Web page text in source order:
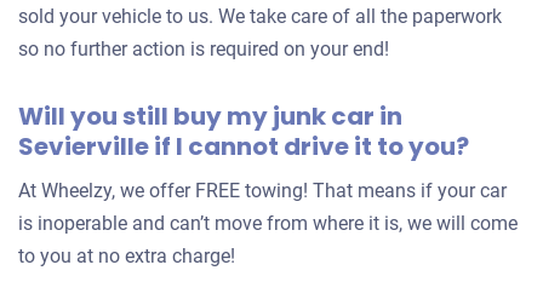
sold your vehicle to us. We take care of all the paperwork
so no further action is required on your end!
Will you still buy my junk car in
Sevierville if I cannot drive it to you?
At Wheelzy, we offer FREE towing! That means if your car
is inoperable and can’t move from where it is, we will come
to you at no extra charge!